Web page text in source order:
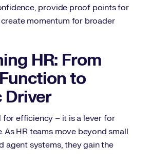
provide proof points for
momentum for broader
HR: From
to
Driver
for efficiency – it is a lever for
As HR teams move beyond small
agent systems, they gain the